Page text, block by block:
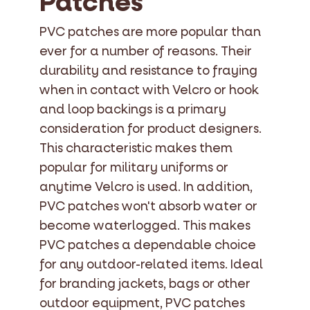
PVC patches are more popular than
ever for a number of reasons. Their
durability and resistance to fraying
when in contact with Velcro or hook
and loop backings is a primary
consideration for product designers.
This characteristic makes them
popular for military uniforms or
anytime Velcro is used. In addition,
PVC patches won't absorb water or
become waterlogged. This makes
PVC patches a dependable choice
for any outdoor-related items. Ideal
for branding jackets, bags or other
outdoor equipment, PVC patches